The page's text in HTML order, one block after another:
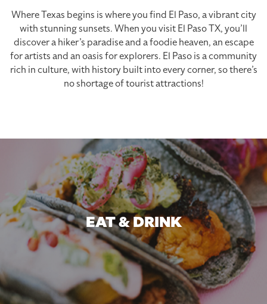
Where Texas begins is where you find El Paso, a vibrant city
with stunning sunsets. When you visit El Paso TX, you’ll
discover a hiker’s paradise and a foodie heaven, an escape
for artists and an oasis for explorers. El Paso is a community
rich in culture, with history built into every corner, so there’s
no shortage of tourist attractions!
EAT & DRINK